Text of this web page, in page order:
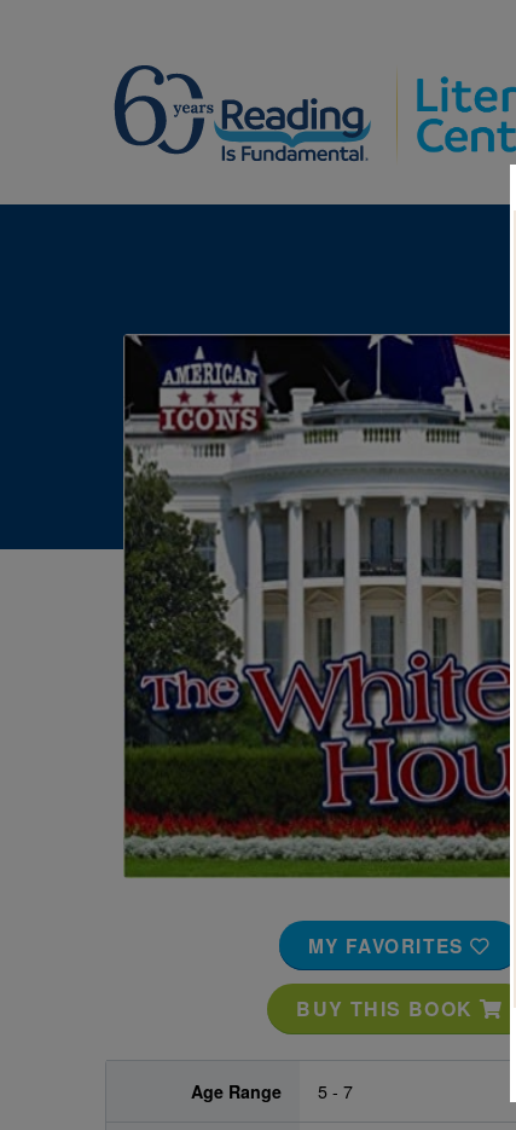
Image
MY FAVORITES
BUY THIS BOOK
Age Range 5 - 7